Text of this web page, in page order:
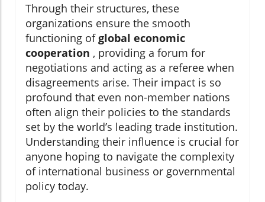
Through their structures, these
organizations ensure the smooth
functioning ofglobal economic
cooperation , providing a forum for
negotiations and acting as a referee when
disagreements arise. Their impact is so
profound that even non-member nations
often align their policies to the standards
set by the world’s leading trade institution.
Understanding their influence is crucial for
anyone hoping to navigate the complexity
of international business or governmental
policy today.